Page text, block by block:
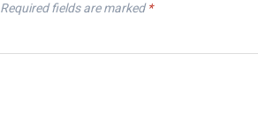
Required fields are marked*